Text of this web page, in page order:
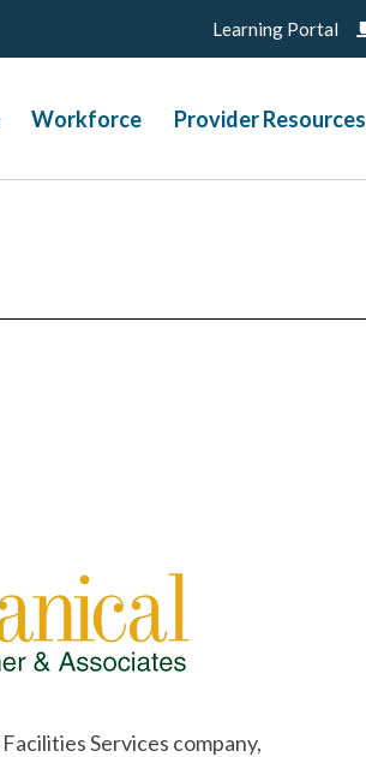
Learning Portal
Workforce Provider Resources
Services company,